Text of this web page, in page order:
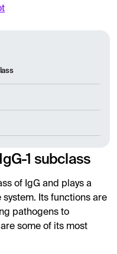
1 subclass
of IgG and plays a
Its functions are
pathogens to
some of its most